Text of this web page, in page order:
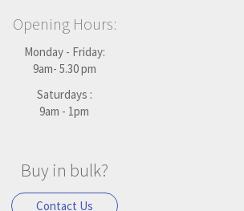
Opening Hours:
Monday - Friday:
9am- 5.30 pm
Saturdays :
9am - 1pm
Buy in bulk?
Contact Us